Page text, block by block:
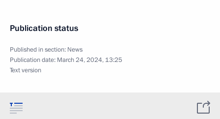
Publication status
Published in section: News
Publication date: March 24, 2024, 13:25
Text version